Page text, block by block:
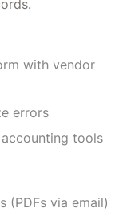
with vendor
errors
tools
(PDFs via email)